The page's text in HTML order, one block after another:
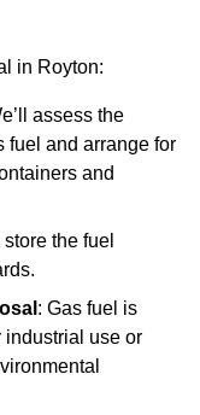
in Royton:
assess the
fuel and arrange for
and
the fuel
: Gas fuel is
industrial use or